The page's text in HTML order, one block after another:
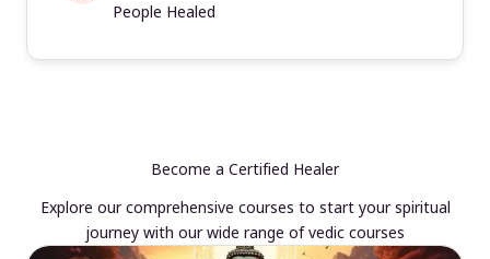
People Healed
Become a Certified Healer
Explore our comprehensive courses to start your spiritual
journey with our wide range of vedic courses